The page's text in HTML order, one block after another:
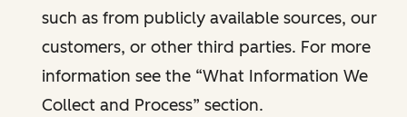
such as from publicly available sources, our
customers, or other third parties. For more
information see the “What Information We
Collect and Process” section.